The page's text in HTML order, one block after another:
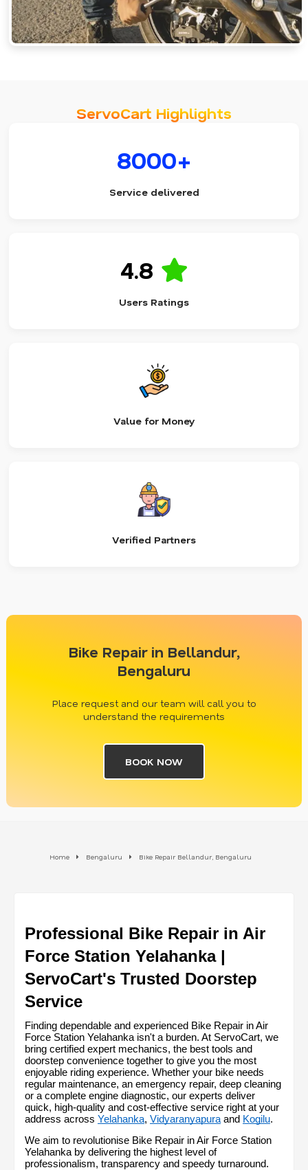
ServoCart Highlights
8000+
Service delivered
4.8
Users Ratings
Value for Money
Verified Partners
Bike Repair in Bellandur,
Bengaluru
Place request and our team will call you to
understand the requirements
BOOK NOW
Home Bengaluru Bike Repair Bellandur, Bengaluru
Professional Bike Repair in Air
Force Station Yelahanka |
ServoCart's Trusted Doorstep
Service
Finding dependable and experienced Bike Repair in Air
Force Station Yelahanka isn't a burden. At ServoCart, we
bring certified expert mechanics, the best tools and
doorstep convenience together to give you the most
enjoyable riding experience. Whether your bike needs
regular maintenance, an emergency repair, deep cleaning
or a complete engine diagnostic, our experts deliver
quick, high-quality and cost-effective service right at your
address across Yelahanka, Vidyaranyapura and Kogilu.
We aim to revolutionise Bike Repair in Air Force Station
Yelahanka by delivering the highest level of
professionalism, transparency and speedy turnaround.